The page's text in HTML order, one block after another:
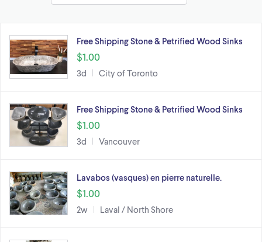
Free Shipping Stone & Petrified Wood Sinks
$1.00
3d City of Toronto
Free Shipping Stone & Petrified Wood Sinks
$1.00
3d Vancouver
Lavabos (vasques) en pierre naturelle.
$1.00
2w Laval / North Shore